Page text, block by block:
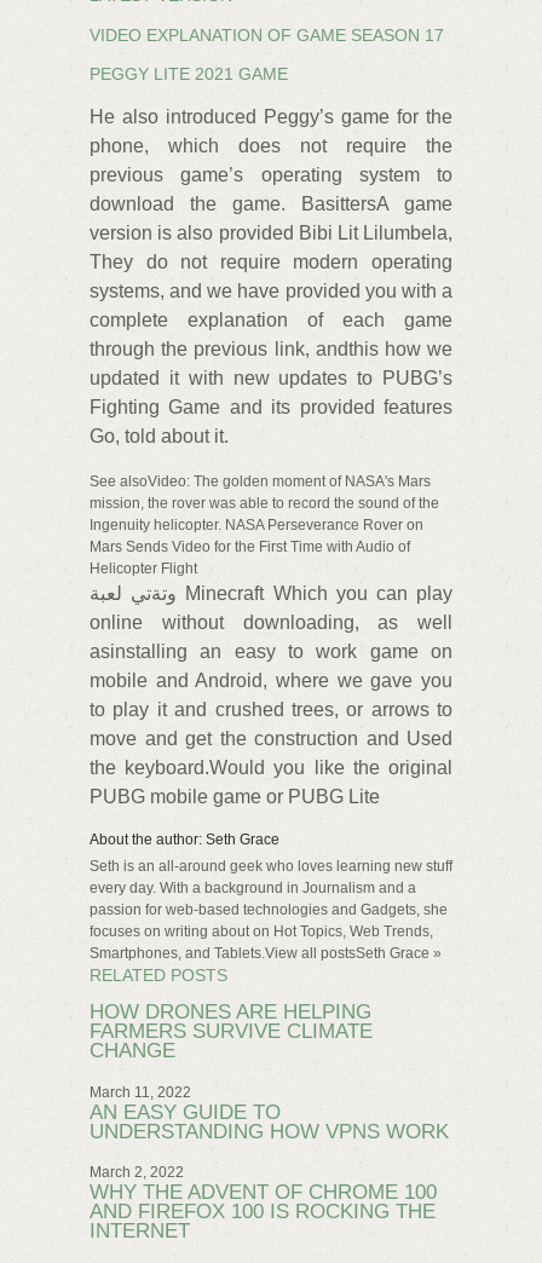
VIDEO EXPLANATION OF GAME SEASON 17
PEGGY LITE 2021 GAME
He also introduced Peggy’s game for the
phone, which does not require the
previous game’s operating system to
download the game. BasittersA game
version is also provided Bibi Lit Lilumbela,
They do not require modern operating
systems, and we have provided you with a
complete explanation of each game
through the previous link, andthis how we
updated it with new updates to PUBG’s
Fighting Game and its provided features
Go, told about it.
See alsoVideo: The golden moment of NASA's Mars
mission, the rover was able to record the sound of the
Ingenuity helicopter. NASA Perseverance Rover on
Mars Sends Video for the First Time with Audio of
Helicopter Flight
وتةتي لعبة Minecraft Which you can play
online without downloading, as well
asinstalling an easy to work game on
mobile and Android, where we gave you
to play it and crushed trees, or arrows to
move and get the construction and Used
the keyboard.Would you like the original
PUBG mobile game or PUBG Lite
About the author: Seth Grace
Seth is an all-around geek who loves learning new stuff
every day. With a background in Journalism and a
passion for web-based technologies and Gadgets, she
focuses on writing about on Hot Topics, Web Trends,
Smartphones, and Tablets.View all postsSeth Grace »
RELATED POSTS
HOW DRONES ARE HELPING
FARMERS SURVIVE CLIMATE
CHANGE
March 11, 2022
AN EASY GUIDE TO
UNDERSTANDING HOW VPNS WORK
March 2, 2022
WHY THE ADVENT OF CHROME 100
AND FIREFOX 100 IS ROCKING THE
INTERNET